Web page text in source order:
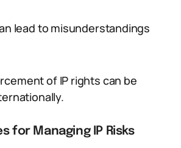
lead to misunderstandings
of IP rights can be
for Managing IP Risks